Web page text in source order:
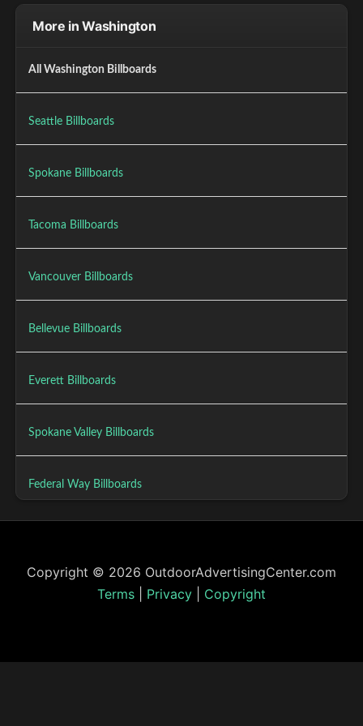
More in Washington
All Washington Billboards
Seattle Billboards
Spokane Billboards
Tacoma Billboards
Vancouver Billboards
Bellevue Billboards
Everett Billboards
Spokane Valley Billboards
Federal Way Billboards
Copyright © 2026 OutdoorAdvertisingCenter.com
Terms
Privacy Copyright